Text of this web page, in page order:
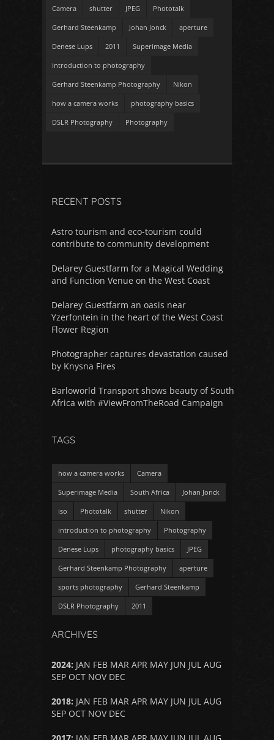
Camera shutter JPEG Phototalk
Gerhard Steenkamp Johan Jonck aperture
Denese Lups 2011 Superimage Media
introduction to photography
Gerhard Steenkamp Photography Nikon
how a camera works photography basics
DSLR Photography Photography
RECENT POSTS
Astro tourism and eco-tourism could
contribute to community development
Delarey Guestfarm for a Magical Wedding
and Function Venue on the West Coast
Delarey Guestfarm an oasis near
Yzerfontein in the heart of the West Coast
Flower Region
Photographer captures devastation caused
by Knysna Fires
Barloworld Transport shows beauty of South
Africa with #ViewFromTheRoad Campaign
TAGS
how a camera works Camera
Superimage Media South Africa Johan Jonck
iso Phototalk shutter Nikon
introduction to photography Photography
Denese Lups photography basics JPEG
Gerhard Steenkamp Photography aperture
sports photography Gerhard Steenkamp
DSLR Photography 2011
ARCHIVES
2024: JAN FEB MAR APR MAY JUN JUL AUG
SEP OCT NOV DEC
2018: JAN FEB MAR APR MAY JUN JUL AUG
SEP OCT NOV DEC